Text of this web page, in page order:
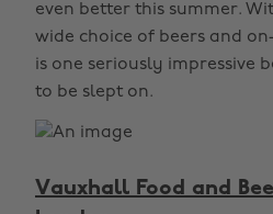
even better this summer.
wide choice of beers and
is one seriously impressive
to be slept on.
Vauxhall Food and